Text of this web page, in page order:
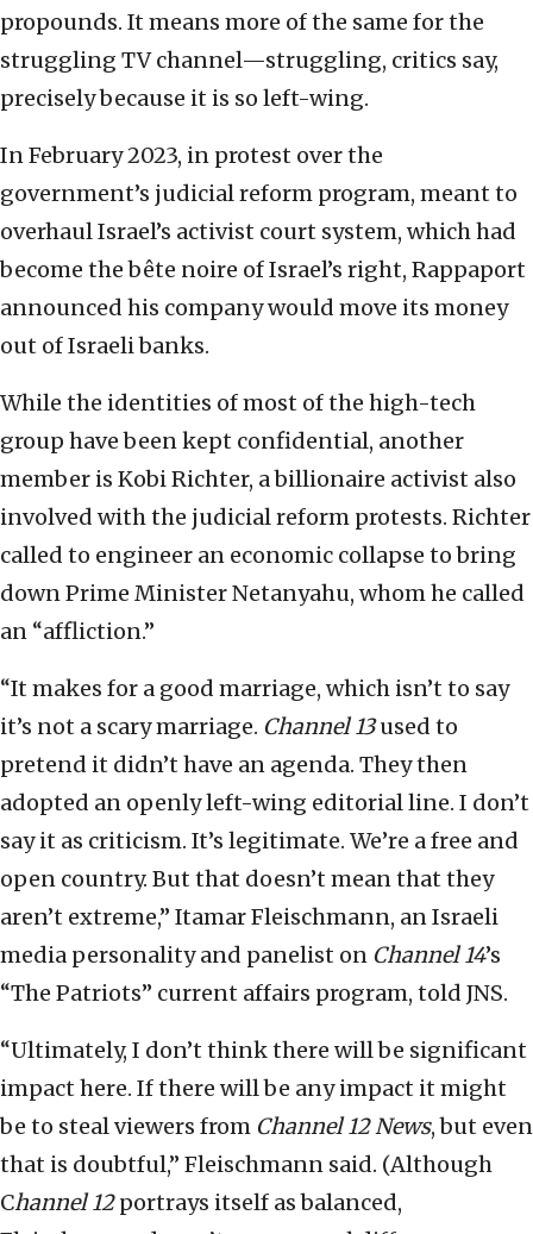
propounds. It means more of the same for the
struggling TV channel—struggling, critics say,
precisely because it is so left-wing.
In February 2023, in protest over the
government’s judicial reform program, meant to
overhaul Israel’s activist court system, which had
become the bête noire of Israel’s right, Rappaport
announced his company would move its money
out of Israeli banks.
While the identities of most of the high-tech
group have been kept confidential, another
member is Kobi Richter, a billionaire activist also
involved with the judicial reform protests. Richter
called to engineer an economic collapse to bring
down Prime Minister Netanyahu, whom he called
an “affliction.”
“It makes for a good marriage, which isn’t to say
it’s not a scary marriage. Channel 13used to
pretend it didn’t have an agenda. They then
adopted an openly left-wing editorial line. I don’t
say it as criticism. It’s legitimate. We’re a free and
open country. But that doesn’t mean that they
aren’t extreme,” Itamar Fleischmann, an Israeli
media personality and panelist on Channel 14’s
“The Patriots” current affairs program, told JNS.
“Ultimately, I don’t think there will be significant
impact here. If there will be any impact it might
be to steal viewers from Channel 12News, but even
that is doubtful,” Fleischmann said. (Although
Channel 12portrays itself as balanced,